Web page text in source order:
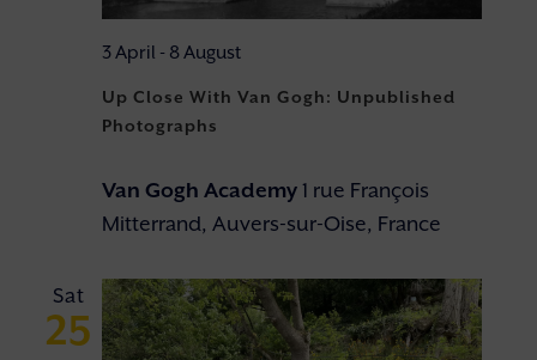
Up Close With Van Gogh: Unpublished
Photographs
3 April - 8 August
Van Gogh Academy1 rue François
Mitterrand, Auvers-sur-Oise, France
Sat
25